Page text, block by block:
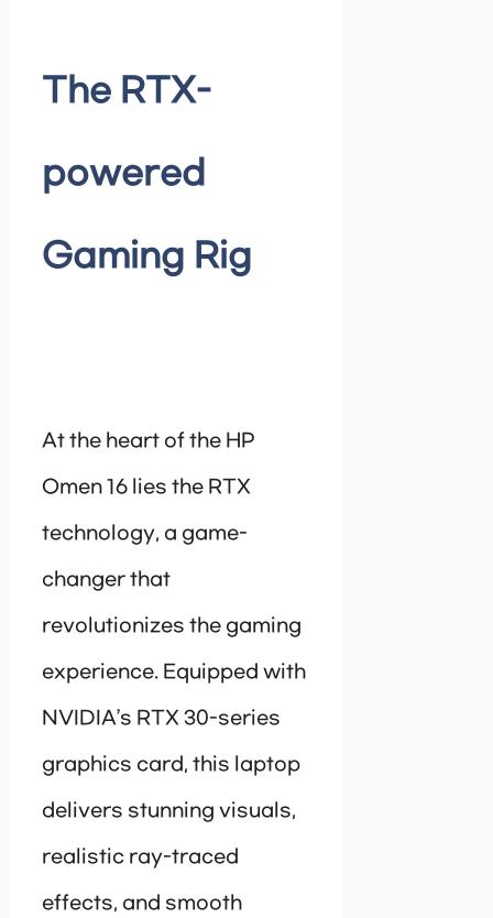
The RTX-
powered
Gaming Rig
At the heart of the HP
Omen 16 lies the RTX
technology, a game-
changer that
revolutionizes the gaming
experience. Equipped with
NVIDIA’s RTX 30-series
graphics card, this laptop
delivers stunning visuals,
realistic ray-traced
effects, and smooth